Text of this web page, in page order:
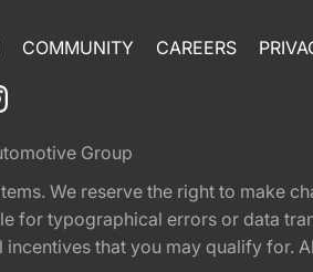
COMMUNITY CAREERS
Group
We reserve the right to make
for typographical errors or data
that you may qualify for.